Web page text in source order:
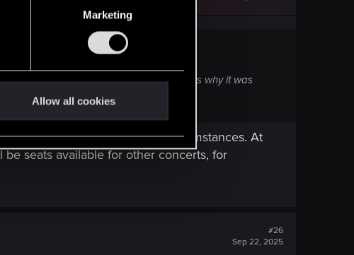
Marketing
Allow all cookies
Is this correct? If so, I am curious why it was
the show due to unforseen circumstances. At
seats available for other concerts, for
#26
Sep 22, 2025